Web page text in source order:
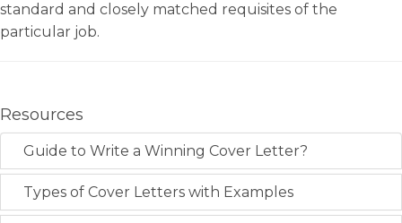
standard and closely matched requisites of the
particular job.
Resources
Guide to Write a Winning Cover Letter?
Types of Cover Letters with Examples